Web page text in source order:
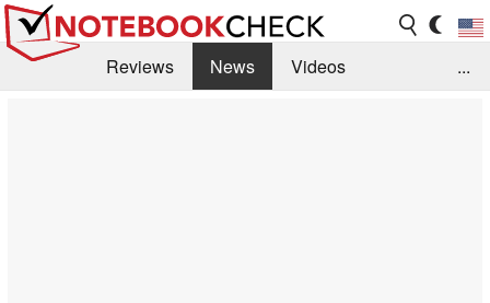
Reviews News
Videos
...